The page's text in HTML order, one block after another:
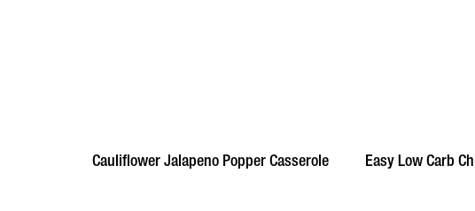
Cauliflower Jalapeno Popper Casserole Easy Low Carb